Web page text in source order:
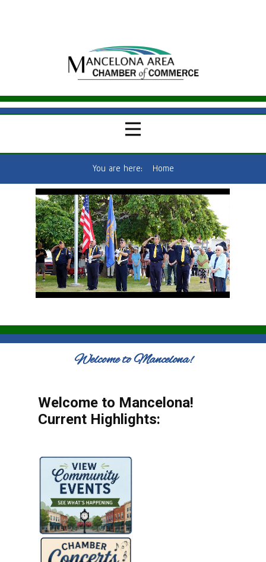
You are here: Home
Welcome to Mancelona!
Welcome to Mancelona!
Current Highlights: